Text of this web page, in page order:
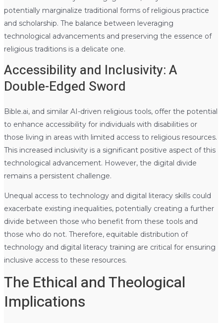
potentially marginalize traditional forms of religious practice
and scholarship. The balance between leveraging
technological advancements and preserving the essence of
religious traditions is a delicate one.
Accessibility and Inclusivity: A
Double-Edged Sword
Bible.ai, and similar AI-driven religious tools, offer the potential
to enhance accessibility for individuals with disabilities or
those living in areas with limited access to religious resources.
This increased inclusivity is a significant positive aspect of this
technological advancement. However, the digital divide
remains a persistent challenge.
Unequal access to technology and digital literacy skills could
exacerbate existing inequalities, potentially creating a further
divide between those who benefit from these tools and
those who do not. Therefore, equitable distribution of
technology and digital literacy training are critical for ensuring
inclusive access to these resources.
The Ethical and Theological
Implications